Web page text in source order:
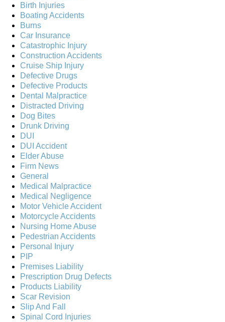
Birth Injuries
Boating Accidents
Burns
Car Insurance
Catastrophic Injury
Construction Accidents
Cruise Ship Injury
Defective Drugs
Defective Products
Dental Malpractice
Distracted Driving
Dog Bites
Drunk Driving
DUI
DUI Accident
Elder Abuse
Firm News
General
Medical Malpractice
Medical Negligence
Motor Vehicle Accident
Motorcycle Accidents
Nursing Home Abuse
Pedestrian Accidents
Personal Injury
PIP
Premises Liability
Prescription Drug Defects
Products Liability
Scar Revision
Slip And Fall
Spinal Cord Injuries